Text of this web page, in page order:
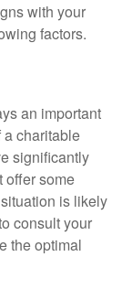
with your
factors.
an important
a charitable
significantly
offer some
is likely
consult your
the optimal